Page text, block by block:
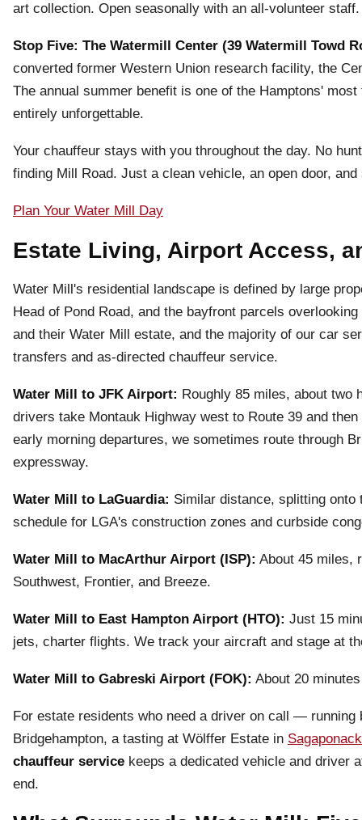
art collection. Open seasonally with an all-volunteer staff.
Stop Five: The Watermill Center (39 Watermill Towd
converted former Western Union research facility, the
The annual summer benefit is one of the Hamptons'
entirely unforgettable.
Your chauffeur stays with you throughout the day. No
finding Mill Road. Just a clean vehicle, an open door,
Plan Your Water Mill Day
Estate Living, Airport Access,
Water Mill's residential landscape is defined by large
Head of Pond Road, and the bayfront parcels
and their Water Mill estate, and the majority of our car
transfers and as-directed chauffeur service.
Water Mill to JFK Airport: Roughly 85 miles, about two
drivers take Montauk Highway west to Route 39 and
early morning departures, we sometimes route through
expressway.
Water Mill to LaGuardia: Similar distance, splitting onto
schedule for LGA's construction zones and curbside
Water Mill to MacArthur Airport (ISP): About 45 miles,
Southwest, Frontier, and Breeze.
Water Mill to East Hampton Airport (HTO): Just 15
jets, charter flights. We track your aircraft and stage at
Water Mill to Gabreski Airport (FOK): About 20
For estate residents who need a driver on call — running
Bridgehampton, a tasting at Wölffer Estate in Sagaponack
chauffeur service keeps a dedicated vehicle and driver
end.